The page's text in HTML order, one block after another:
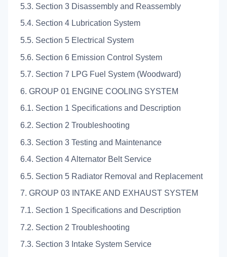
5.3. Section 3 Disassembly and Reassembly
5.4. Section 4 Lubrication System
5.5. Section 5 Electrical System
5.6. Section 6 Emission Control System
5.7. Section 7 LPG Fuel System (Woodward)
6. GROUP 01 ENGINE COOLING SYSTEM
6.1. Section 1 Specifications and Description
6.2. Section 2 Troubleshooting
6.3. Section 3 Testing and Maintenance
6.4. Section 4 Alternator Belt Service
6.5. Section 5 Radiator Removal and Replacement
7. GROUP 03 INTAKE AND EXHAUST SYSTEM
7.1. Section 1 Specifications and Description
7.2. Section 2 Troubleshooting
7.3. Section 3 Intake System Service